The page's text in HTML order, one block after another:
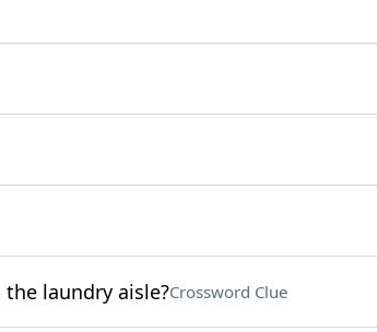
laundry aisle?Crossword Clue